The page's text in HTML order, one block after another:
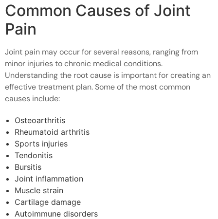
Common Causes of Joint
Pain
Joint pain may occur for several reasons, ranging from
minor injuries to chronic medical conditions.
Understanding the root cause is important for creating an
effective treatment plan. Some of the most common
causes include:
Osteoarthritis
Rheumatoid arthritis
Sports injuries
Tendonitis
Bursitis
Joint inflammation
Muscle strain
Cartilage damage
Autoimmune disorders